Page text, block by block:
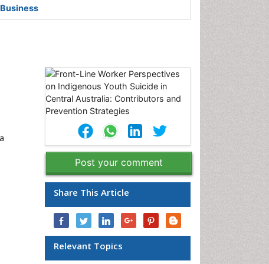
Post your comment
Share This Article
Relevant Topics